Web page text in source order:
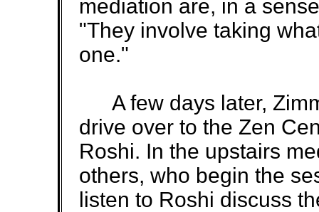
mediation are, in a
"They involve taking
one."
A few days later,
drive over to the Zen
Roshi. In the upstairs
others, who begin the
listen to Roshi discuss